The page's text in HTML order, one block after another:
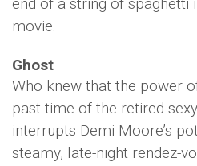
movie.
Ghost
Who knew that the power
past-time of the retired
interrupts Demi Moore’s
steamy, late-night rendez-